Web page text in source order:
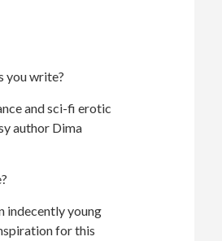
you write?
and sci-fi erotic
author Dima
indecently young
for this